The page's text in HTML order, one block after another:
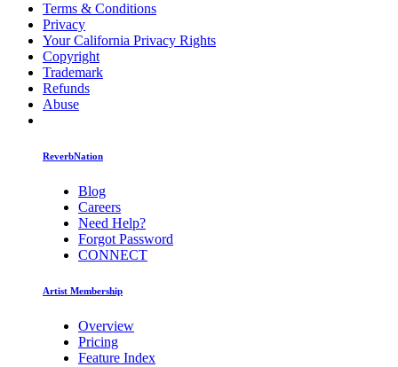
Terms & Conditions
Privacy
Your California Privacy Rights
Copyright
Trademark
Refunds
Abuse
ReverbNation
Blog
Careers
Need Help?
Forgot Password
CONNECT
Artist Membership
Overview
Pricing
Feature Index